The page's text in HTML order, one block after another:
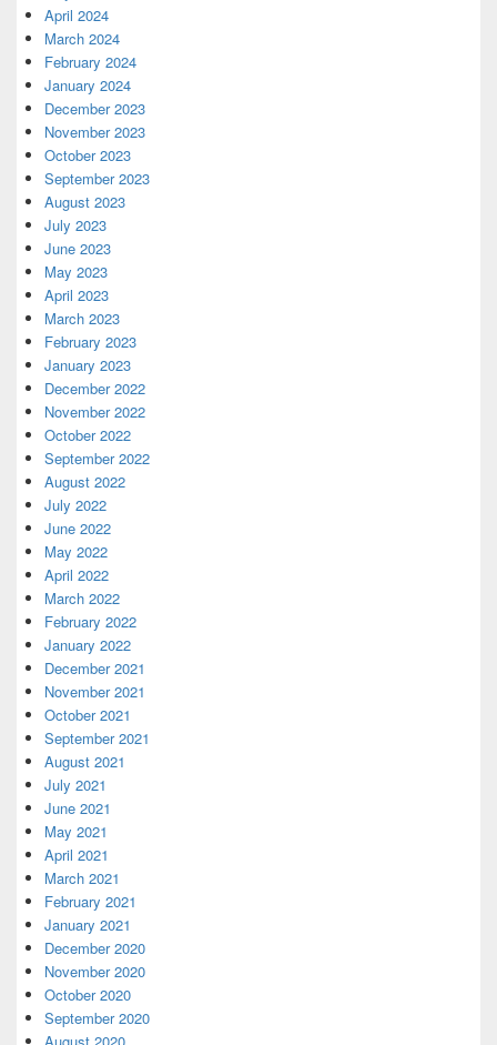
April 2024
March 2024
February 2024
January 2024
December 2023
November 2023
October 2023
September 2023
August 2023
July 2023
June 2023
May 2023
April 2023
March 2023
February 2023
January 2023
December 2022
November 2022
October 2022
September 2022
August 2022
July 2022
June 2022
May 2022
April 2022
March 2022
February 2022
January 2022
December 2021
November 2021
October 2021
September 2021
August 2021
July 2021
June 2021
May 2021
April 2021
March 2021
February 2021
January 2021
December 2020
November 2020
October 2020
September 2020